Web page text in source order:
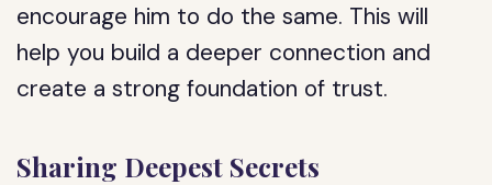
encourage him to do the same. This will
help you build a deeper connection and
create a strong foundation of trust.
Sharing Deepest Secrets